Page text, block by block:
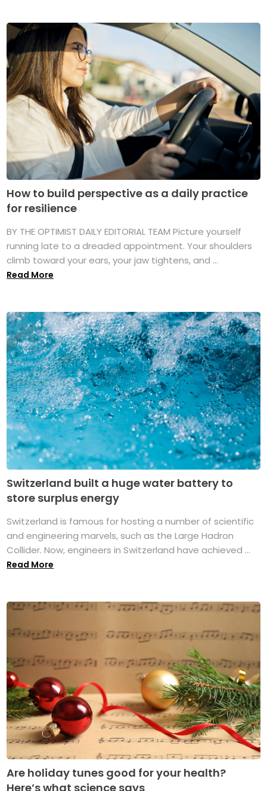
How to build perspective as a daily practice
for resilience
BY THE OPTIMIST DAILY EDITORIAL TEAM Picture yourself
running late to a dreaded appointment. Your shoulders
climb toward your ears, your jaw tightens, and ...
Read More
Switzerland built a huge water battery to
store surplus energy
Switzerland is famous for hosting a number of scientific
and engineering marvels, such as the Large Hadron
Collider. Now, engineers in Switzerland have achieved ...
Read More
Are holiday tunes good for your health?
Here’s what science says